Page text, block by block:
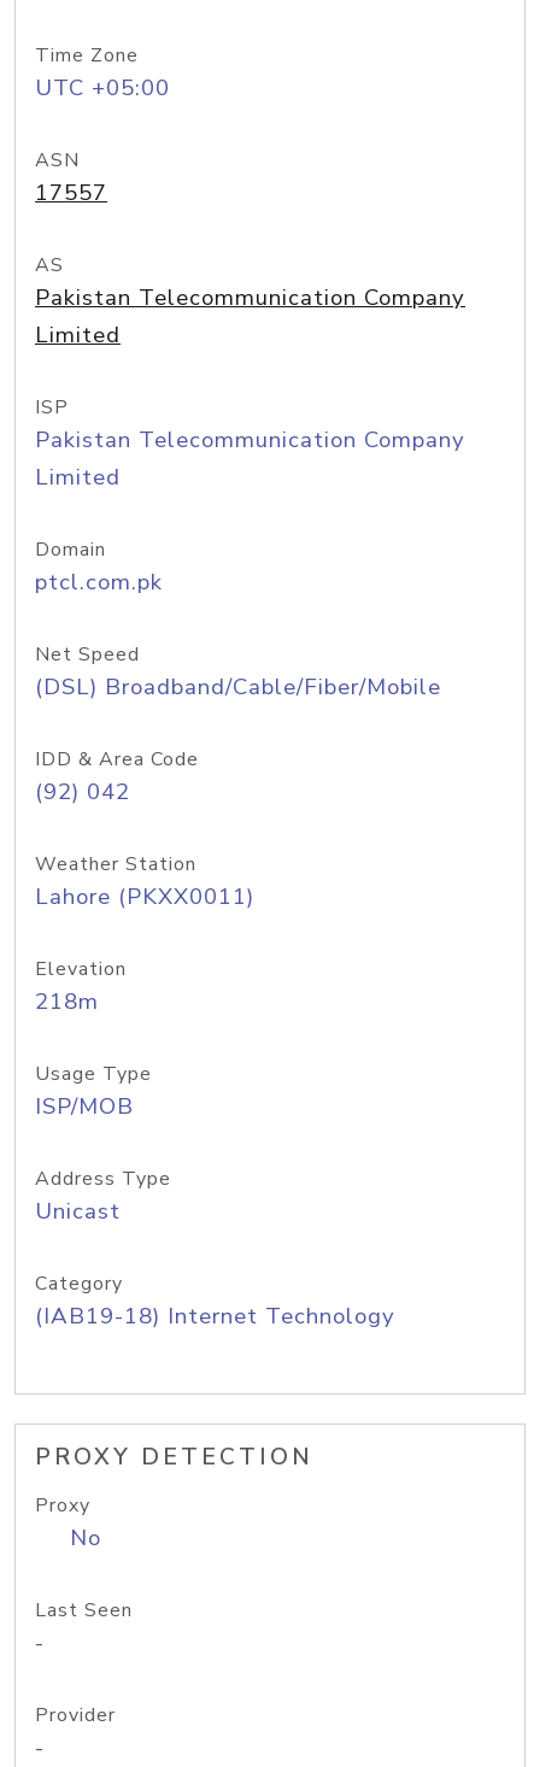
Time Zone
UTC +05:00
ASN
17557
AS
Pakistan Telecommunication Company
Limited
ISP
Pakistan Telecommunication Company
Limited
Domain
ptcl.com.pk
Net Speed
(DSL) Broadband/Cable/Fiber/Mobile
IDD & Area Code
(92) 042
Weather Station
Lahore (PKXX0011)
Elevation
218m
Usage Type
ISP/MOB
Address Type
Unicast
Category
(IAB19-18) Internet Technology
PROXY DETECTION
Proxy
No
Last Seen
-
Provider
-